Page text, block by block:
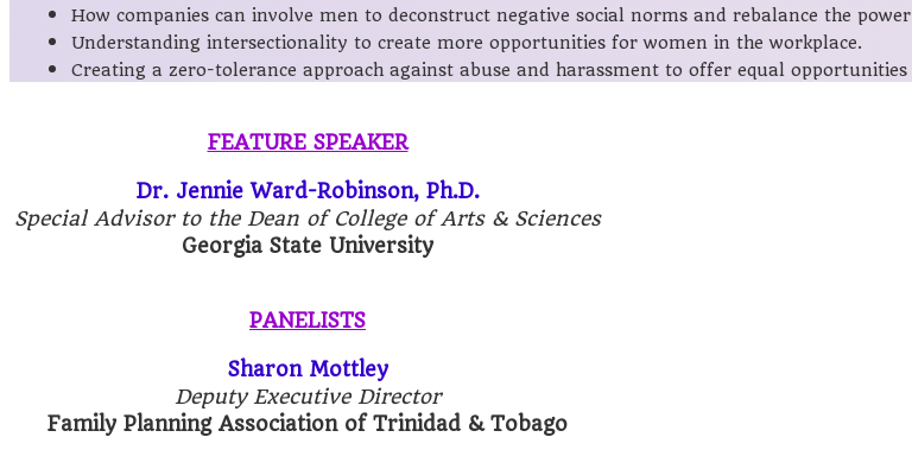
How companies can involve men to deconstruct negative social norms and rebalance the
Understanding intersectionality to create more opportunities for women in the workplace.
Creating a zero-tolerance approach against abuse and harassment to offer equal
FEATURE SPEAKER
Dr. Jennie Ward-Robinson, Ph.D.
Special Advisor to the Dean of College of Arts & Sciences
Georgia State University
PANELISTS
Sharon Mottley
Deputy Executive Director
Family Planning Association of Trinidad & Tobago